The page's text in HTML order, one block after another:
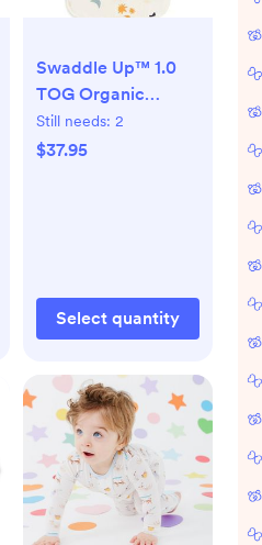
Swaddle Up™ 1.0
TOG Organic
Cotton
Still needs: 2
$37.95
Select quantity